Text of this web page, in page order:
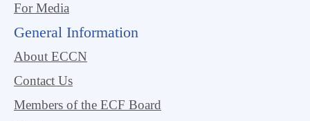
For Media
General Information
About ECCN
Contact Us
Members of the ECF Board